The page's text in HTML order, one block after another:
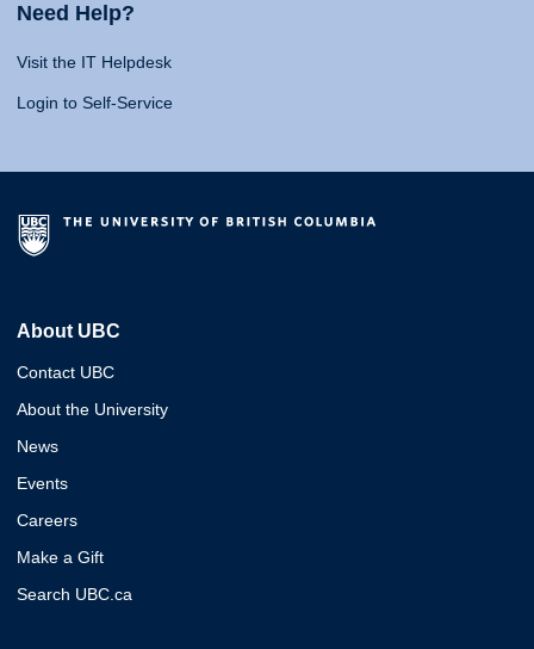
Need Help?
Visit the IT Helpdesk
Login to Self-Service
About UBC
Contact UBC
About the University
News
Events
Careers
Make a Gift
Search UBC.ca